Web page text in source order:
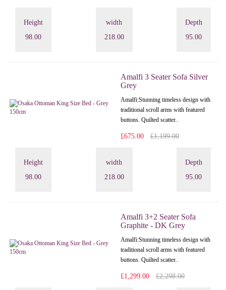
Height
98.00
width
218.00
Depth
95.00
Amalfi 3 Seater Sofa Silver
Grey
Amalfi: Stunning timeless design with
traditional scroll arms with featured
buttons. Quilted scatter..
£675.00 £1,199.00
Height
98.00
width
218.00
Depth
95.00
Amalfi 3+2 Seater Sofa
Graphite - DK Grey
Amalfi: Stunning timeless design with
traditional scroll arms with featured
buttons. Quilted scatter..
£1,299.00 £2,298.00